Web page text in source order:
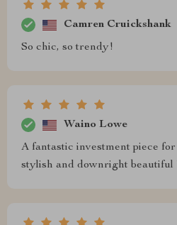
Camren Cruickshank
So chic, so trendy!
Waino Lowe
A fantastic investment piece
stylish and downright beautiful